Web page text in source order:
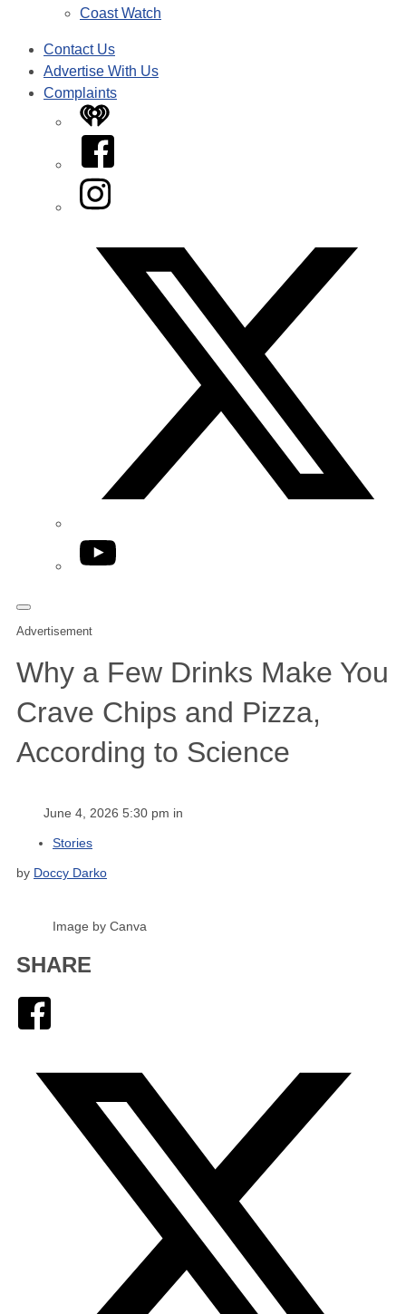
Coast Watch
Contact Us
Advertise With Us
Complaints
iHeart
Facebook
Instagram
YouTube
Advertisement
Why a Few Drinks Make You
Crave Chips and Pizza,
According to Science
June 4, 2026 5:30 pm in
Stories
by Doccy Darko
Image by Canva
SHARE